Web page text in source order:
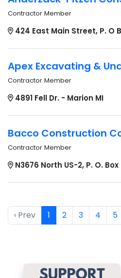
Contractor Member
424 East Main Street, P. O
Apex Excavating &
Contractor Member
4891 Fell Dr. - Marion MI
Bacco Construction
Contractor Member
N3676 North US-2, P. O.
‹ Prev 1 2 3 4 5